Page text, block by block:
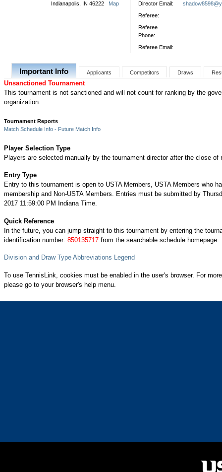
Indianapolis, IN 46222 Map
Director Email:
Referee:
Referee
Phone:
Referee Email:
Important Info Applicants Competitors Draws
Unsanctioned Tournament
This tournament is not sanctioned and will not count for ranking by the
organization.
Tournament Reports
Match Schedule Info - Future Match Info
Player Selection Type
Players are selected manually by the tournament director after the close of
Entry Type
Entry to this tournament is open to USTA Members, USTA Members who
membership and Non-USTA Members. Entries must be submitted by
2017 11:59:00 PM Indiana Time.
Quick Reference
In the future, you can jump straight to this tournament by entering the
identification number: 850135717 from the searchable schedule homepage.
Division and Draw Type Abbreviations Legend
To use TennisLink, cookies must be enabled in the user's browser. For
please go to your browser's help menu.